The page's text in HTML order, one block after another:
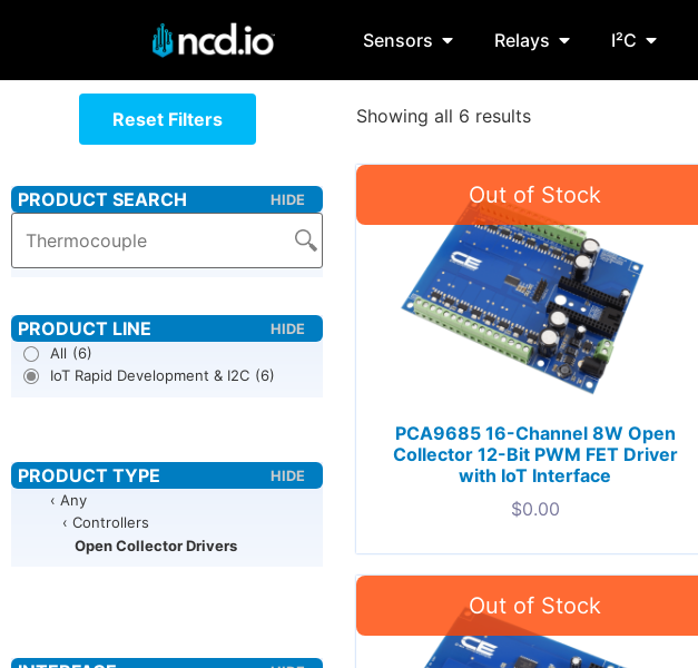
Sensors Relays I²C
Reset Filters
All (6)
IoT Rapid Development & I2C (6)
‹ Any
‹ Controllers
Open Collector Drivers
Showing all 6 results
PCA9685 16-Channel 8W Open
Collector 12-Bit PWM FET Driver
with IoT Interface
$0.00